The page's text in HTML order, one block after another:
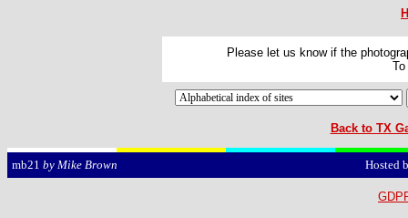
Please let us know if the
Back to TX
mb21 by Mike Brown Hosted